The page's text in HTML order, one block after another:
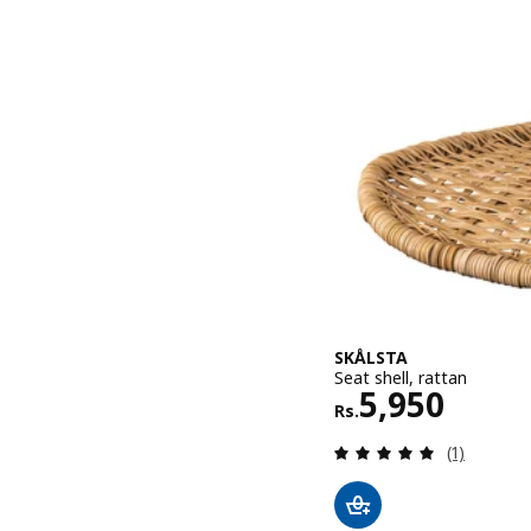
SKÅLSTA
Seat shell, rattan
Rs.5,950
Rs. 5950
Review:
(1)